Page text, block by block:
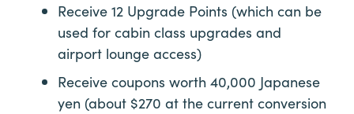
Receive 12 Upgrade Points (which can be
used for cabin class upgrades and
airport lounge access)
Receive coupons worth 40,000 Japanese
yen (about $270 at the current conversion